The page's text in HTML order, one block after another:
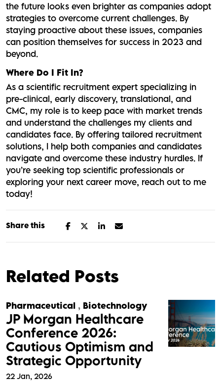
the future looks even brighter as companies adopt
strategies to overcome current challenges. By
staying proactive about these issues, companies
can position themselves for success in 2023 and
beyond.
Where Do I Fit In?
As a scientific recruitment expert specializing in
pre-clinical, early discovery, translational, and
CMC, my role is to keep pace with market trends
and understand the challenges my clients and
candidates face. By offering tailored recruitment
solutions, I help both companies and candidates
navigate and overcome these industry hurdles. If
you’re seeking top scientific professionals or
exploring your next career move, reach out to me
today!
Share this
Related Posts
Pharmaceutical , Biotechnology
JP Morgan Healthcare
Conference 2026:
Cautious Optimism and
Strategic Opportunity
22 Jan, 2026